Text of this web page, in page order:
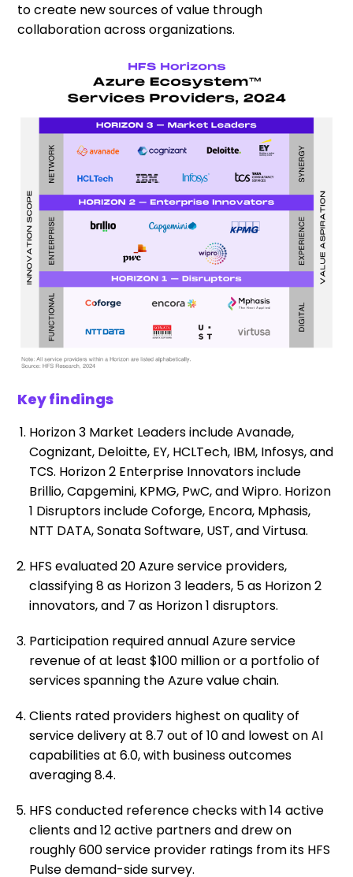
to create new sources of value through
collaboration across organizations.
Key findings
Horizon 3 Market Leaders include Avanade,
Cognizant, Deloitte, EY, HCLTech, IBM, Infosys, and
TCS. Horizon 2 Enterprise Innovators include
Brillio, Capgemini, KPMG, PwC, and Wipro. Horizon
1 Disruptors include Coforge, Encora, Mphasis,
NTT DATA, Sonata Software, UST, and Virtusa.
HFS evaluated 20 Azure service providers,
classifying 8 as Horizon 3 leaders, 5 as Horizon 2
innovators, and 7 as Horizon 1 disruptors.
Participation required annual Azure service
revenue of at least $100 million or a portfolio of
services spanning the Azure value chain.
Clients rated providers highest on quality of
service delivery at 8.7 out of 10 and lowest on AI
capabilities at 6.0, with business outcomes
averaging 8.4.
HFS conducted reference checks with 14 active
clients and 12 active partners and drew on
roughly 600 service provider ratings from its HFS
Pulse demand-side survey.